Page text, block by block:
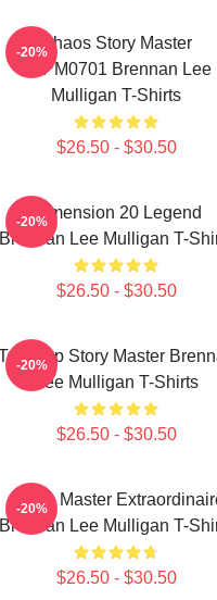
Chaos Story Master
TTPM0701 Brennan Lee
Mulligan T-Shirts
$26.50 - $30.50
-20%
Dimension 20 Legend
Brennan Lee Mulligan T-
$26.50 - $30.50
-20%
Story Master
Lee Mulligan T-Shirts
$26.50 - $30.50
-20%
Game Master
Brennan Lee Mulligan T-
$26.50 - $30.50
-20%